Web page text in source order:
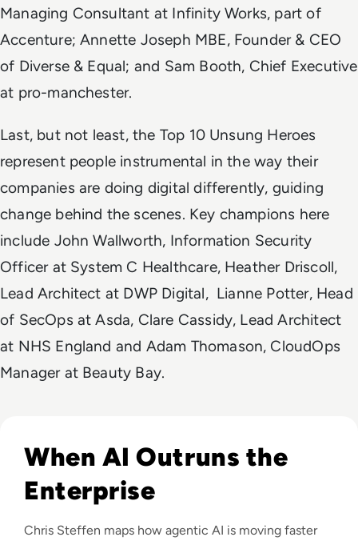
Managing Consultant at Infinity Works, part of
Accenture; Annette Joseph MBE, Founder & CEO
of Diverse & Equal; and Sam Booth, Chief Executive
at pro-manchester.
Last, but not least, the Top 10 Unsung Heroes
represent people instrumental in the way their
companies are doing digital differently, guiding
change behind the scenes. Key champions here
include John Wallworth, Information Security
Officer at System C Healthcare, Heather Driscoll,
Lead Architect at DWP Digital, Lianne Potter, Head
of SecOps at Asda, Clare Cassidy, Lead Architect
at NHS England and Adam Thomason, CloudOps
Manager at Beauty Bay.
When AI Outruns the
Enterprise
Chris Steffen maps how agentic AI is moving faster